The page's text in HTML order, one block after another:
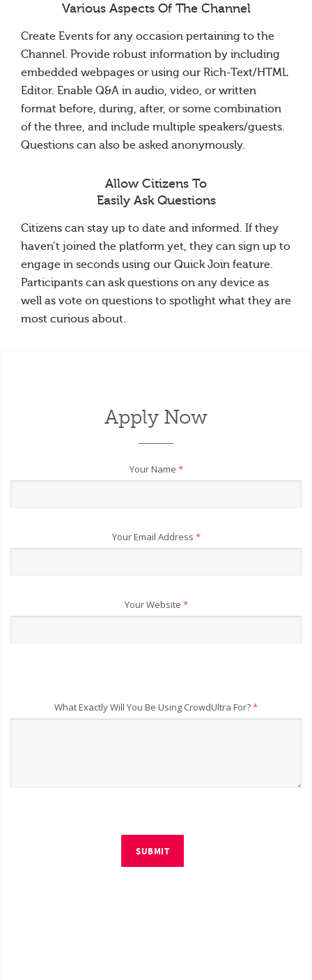
Various Aspects Of The Channel
Create Events for any occasion pertaining to the
Channel. Provide robust information by including
embedded webpages or using our Rich-Text/HTML
Editor. Enable Q&A in audio, video, or written
format before, during, after, or some combination
of the three, and include multiple speakers/guests.
Questions can also be asked anonymously.
Allow Citizens To
Easily Ask Questions
Citizens can stay up to date and informed. If they
haven’t joined the platform yet, they can sign up to
engage in seconds using our Quick Join feature.
Participants can ask questions on any device as
well as vote on questions to spotlight what they are
most curious about.
Apply Now
Your Name *
Your Email Address *
Your Website *
What Exactly Will You Be Using CrowdUltra For?*
SUBMIT